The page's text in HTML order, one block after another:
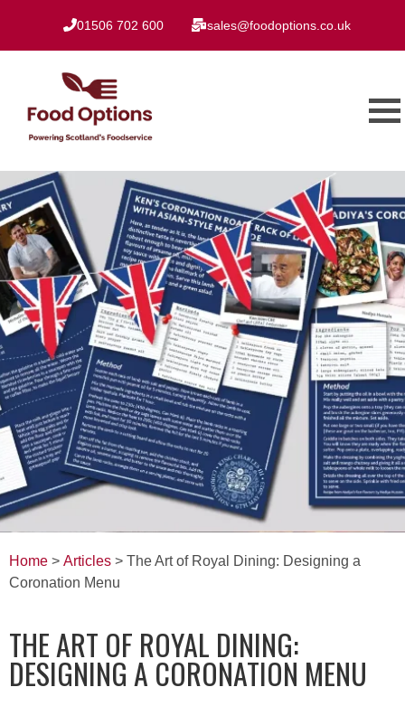
01506 702 600 sales@foodoptions.co.uk
Home > Articles > The Art of Royal Dining: Designing a
Coronation Menu
THE ART OF ROYAL DINING:
DESIGNING A CORONATION MENU